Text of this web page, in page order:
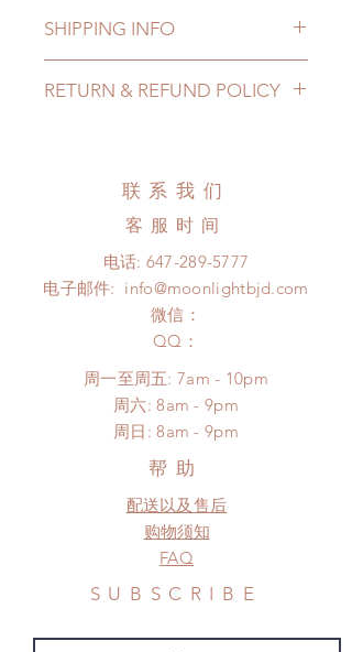
SHIPPING INFO
pandemic, lead time may add a
no coverage)
Express shipping: 6-10 business
insurance coverage)
(All shipping may delay due to the
RETURN & REFUND POLICY
email us for any product change
within 24 hours. There will be no
changes or refunds after 24 hours.
Please contact us within 48 hours
after you receive the items if there is
any damage or defect.
联系我们
客服时间
电话: 647-289-5777
电子邮件: info@moonlightbjd.com
微信：
​QQ：
周一至周五: 7am - 10pm
​​周六: 8am - 9pm
​周日: 8am - 9pm
帮助
配送以及售后
购物须知
FAQ
SUBSCRIBE